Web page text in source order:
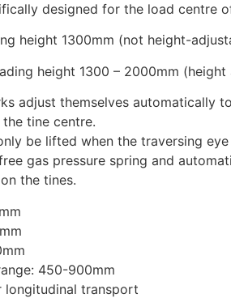
designed for the load centre
height 1300mm (not height-
height 1300 – 2000mm (height
adjust themselves automatically
tine centre.
be lifted when the traversing
gas pressure spring and
the tines.
450-900mm
longitudinal transport